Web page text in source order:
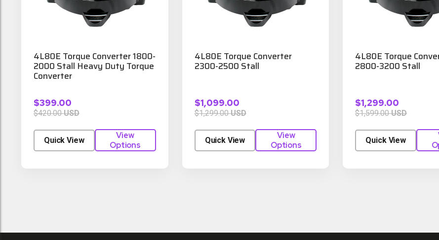
4L80E Torque Converter 1800-
2000 Stall Heavy Duty Torque
Converter
$420.00USD
$399.00
Quick View
View
Options
4L80E Torque Converter
2300-2500 Stall
$1,299.00USD
$1,099.00
Quick View
View
Options
4L80E Torque
2800-3200 Stall
$1,599.00USD
$1,299.00
Quick View